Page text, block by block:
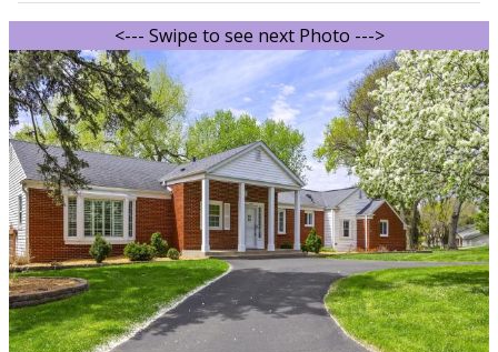
<--- Swipe to see next Photo --->